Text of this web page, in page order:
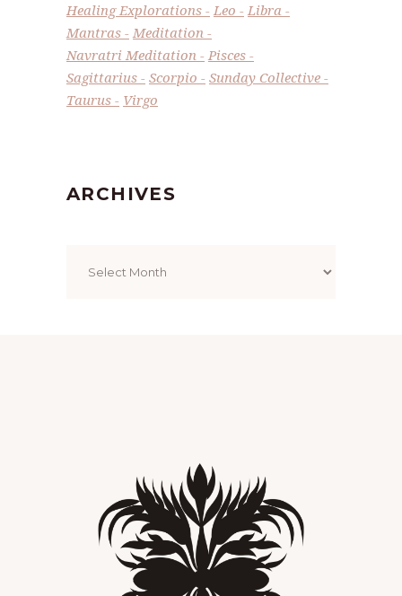
Healing Explorations
Leo
Libra
Mantras
Meditation
Navratri Meditation
Pisces
Sagittarius
Scorpio
Sunday Collective
Taurus
Virgo
ARCHIVES